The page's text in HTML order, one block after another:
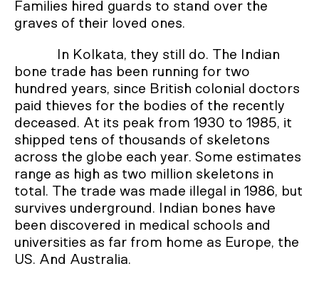
Families hired guards to stand over the
graves of their loved ones.
In Kolkata, they still do. The Indian
bone trade has been running for two
hundred years, since British colonial doctors
paid thieves for the bodies of the recently
deceased. At its peak from 1930 to 1985, it
shipped tens of thousands of skeletons
across the globe each year. Some estimates
range as high as two million skeletons in
total. The trade was made illegal in 1986, but
survives underground. Indian bones have
been discovered in medical schools and
universities as far from home as Europe, the
US. And Australia.